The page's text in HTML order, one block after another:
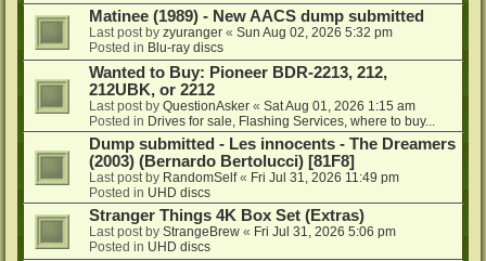
Matinee (1989) - New AACS dump submitted
Last post by zyuranger « Sun Aug 02, 2026 5:32 pm
Posted in Blu-ray discs
Wanted to Buy: Pioneer BDR-2213, 212,
212UBK, or 2212
Last post by QuestionAsker « Sat Aug 01, 2026 1:15 am
Posted in Drives for sale, Flashing Services, where to buy...
Dump submitted - Les innocents - The Dreamers
(2003) (Bernardo Bertolucci) [81F8]
Last post by RandomSelf« Fri Jul 31, 2026 11:49 pm
Posted in UHD discs
Stranger Things 4K Box Set (Extras)
Last post by StrangeBrew « Fri Jul 31, 2026 5:06 pm
Posted in UHD discs